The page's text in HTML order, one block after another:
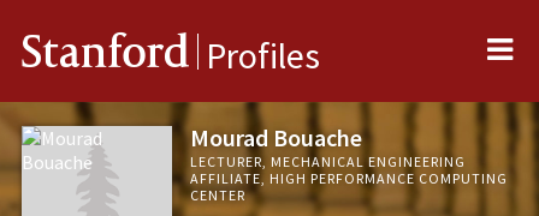
Stanford Profiles
Mourad Bouache
LECTURER, MECHANICAL ENGINEERING
AFFILIATE, HIGH PERFORMANCE COMPUTING
CENTER